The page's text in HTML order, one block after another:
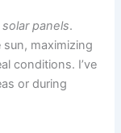
panels.
maximizing
conditions. I’ve
or during